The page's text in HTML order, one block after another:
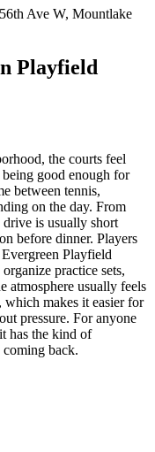
Ave W, Mountlake
Playfield
the courts feel
good enough for
between tennis,
on the day. From
drive is usually short
before dinner. Players
Playfield
practice sets,
atmosphere usually feels
makes it easier for
pressure. For anyone
has the kind of
coming back.